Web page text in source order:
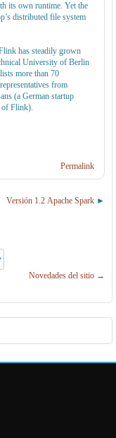
its own runtime. Yet the
distributed file system
has steadily grown
University of Berlin
more than 70
from
(a German startup
of Flink).
Permalink
Versión 1.2 Apache Spark
Novedades del sitio →